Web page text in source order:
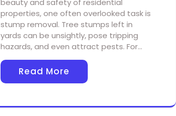
properties, one often overlooked task is
stump removal. Tree stumps left in
yards can be unsightly, pose tripping
hazards, and even attract pests. For…
Read More